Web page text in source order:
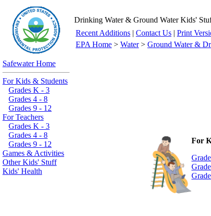
Drinking Water & Ground Water Kids'
Recent Additions | Contact Us | Print
EPA Home > Water> Ground Water &
Safewater Home
For Kids & Students
Grades K - 3
Grades 4 - 8
Grades 9 - 12
For Teachers
Grades K - 3
Grades 4 - 8
Grades 9 - 12
Games & Activities
Other Kids' Stuff
Kids' Health
For